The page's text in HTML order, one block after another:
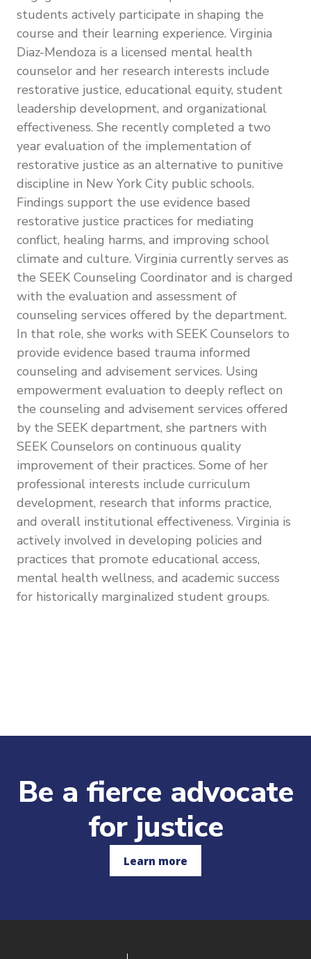
students actively participate in shaping the
course and their learning experience. Virginia
Diaz-Mendoza is a licensed mental health
counselor and her research interests include
restorative justice, educational equity, student
leadership development, and organizational
effectiveness. She recently completed a two
year evaluation of the implementation of
restorative justice as an alternative to punitive
discipline in New York City public schools.
Findings support the use evidence based
restorative justice practices for mediating
conflict, healing harms, and improving school
climate and culture. Virginia currently serves as
the SEEK Counseling Coordinator and is charged
with the evaluation and assessment of
counseling services offered by the department.
In that role, she works with SEEK Counselors to
provide evidence based trauma informed
counseling and advisement services. Using
empowerment evaluation to deeply reflect on
the counseling and advisement services offered
by the SEEK department, she partners with
SEEK Counselors on continuous quality
improvement of their practices. Some of her
professional interests include curriculum
development, research that informs practice,
and overall institutional effectiveness. Virginia is
actively involved in developing policies and
practices that promote educational access,
mental health wellness, and academic success
for historically marginalized student groups.
Be a fierce advocate
for justice
Learn more